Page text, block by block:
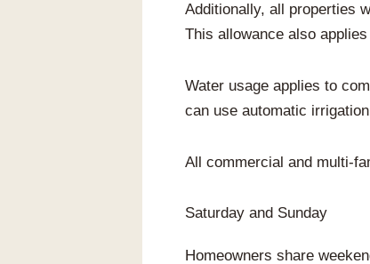
Additionally, all properties
This allowance also
Water usage applies to
can use automatic
All commercial and multi-
Saturday and Sunday
Homeowners share